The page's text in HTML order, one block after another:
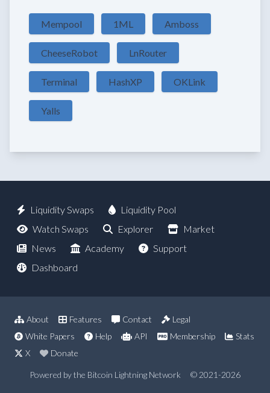
Mempool 1ML Amboss
CheeseRobot LnRouter
Terminal HashXP OKLink
Yalls
Liquidity Swaps
Liquidity Pool
Watch Swaps
Explorer
Market
News
Academy
Support
Dashboard
About Features Contact
Legal
White Papers
Help API Membership
Stats
X
Donate
Powered by the Bitcoin Lightning Network © 2021-2026